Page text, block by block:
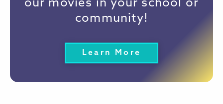
our movies in your school or
community!
Learn More